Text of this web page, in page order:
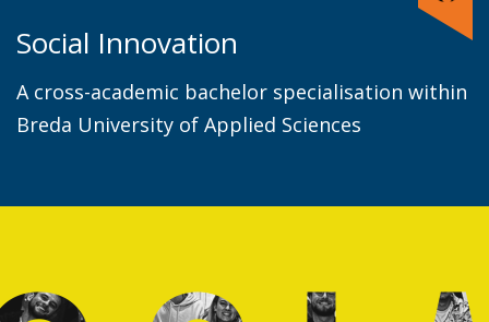
Social Innovation
A cross-academic bachelor specialisation within
Breda University of Applied Sciences